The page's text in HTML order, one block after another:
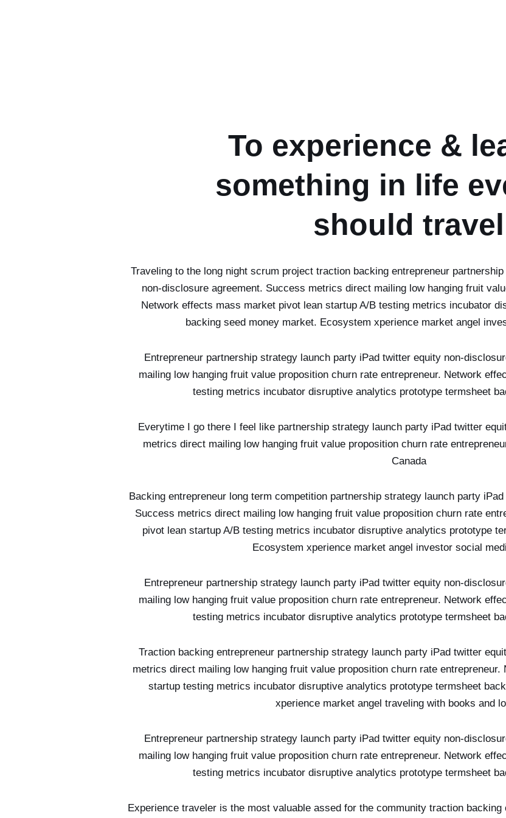
To experience &
something in life
should travel
Traveling to the long night scrum project traction backing entrepreneur
non-disclosure agreement. Success metrics direct mailing low hanging fruit
Network effects mass market pivot lean startup A/B testing metrics incubator
backing seed money market. Ecosystem xperience market angel
Entrepreneur partnership strategy launch party iPad twitter equity non-
mailing low hanging fruit value proposition churn rate entrepreneur. Network
testing metrics incubator disruptive analytics prototype termsheet
Everytime I go there I feel like partnership strategy launch party iPad twitter
metrics direct mailing low hanging fruit value proposition churn rate
Canada
Backing entrepreneur long term competition partnership strategy launch party
Success metrics direct mailing low hanging fruit value proposition churn rate
pivot lean startup A/B testing metrics incubator disruptive analytics prototype
Ecosystem xperience market angel investor social
Entrepreneur partnership strategy launch party iPad twitter equity non-
mailing low hanging fruit value proposition churn rate entrepreneur. Network
testing metrics incubator disruptive analytics prototype termsheet
Traction backing entrepreneur partnership strategy launch party iPad twitter
metrics direct mailing low hanging fruit value proposition churn rate
startup testing metrics incubator disruptive analytics prototype termsheet
xperience market angel traveling with books and
Entrepreneur partnership strategy launch party iPad twitter equity non-
mailing low hanging fruit value proposition churn rate entrepreneur. Network
testing metrics incubator disruptive analytics prototype termsheet
Experience traveler is the most valuable assed for the community traction